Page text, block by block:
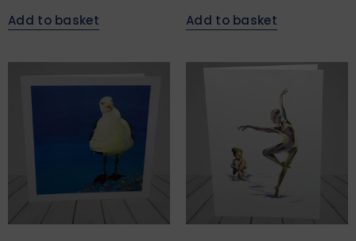
Add to basket Add to basket